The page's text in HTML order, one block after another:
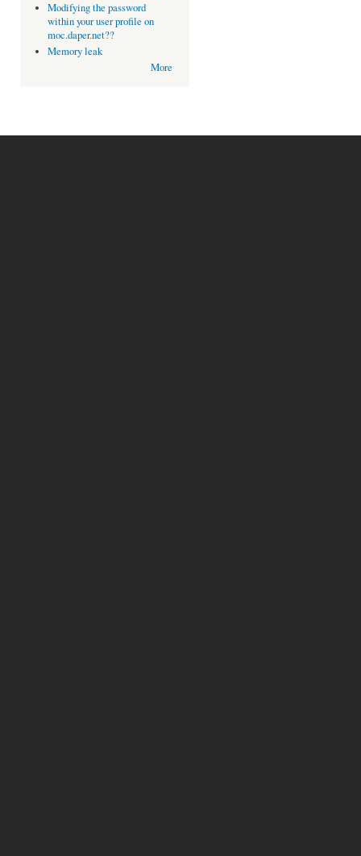
Modifying the password
within your user profile on
moc.daper.net??
Memory leak
More